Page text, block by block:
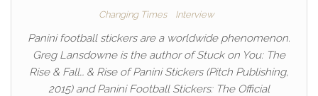
Changing Times Interview
Panini football stickers are a worldwide phenomenon.
Greg Lansdowne is the author of Stuck on You: The
Rise & Fall… & Rise of Panini Stickers (Pitch Publishing,
2015) and Panini Football Stickers: The Official